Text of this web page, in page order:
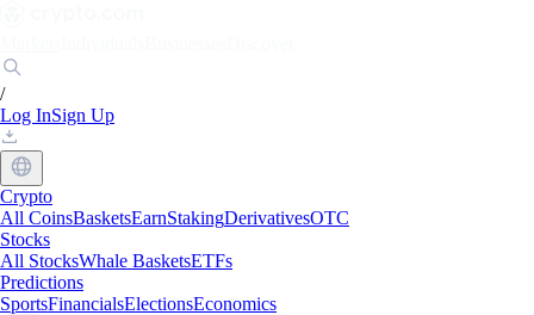
/
Log InSign Up
Crypto
All CoinsBasketsEarnStakingDerivativesOTC
Stocks
All StocksWhale BasketsETFs
Predictions
SportsFinancialsElectionsEconomics